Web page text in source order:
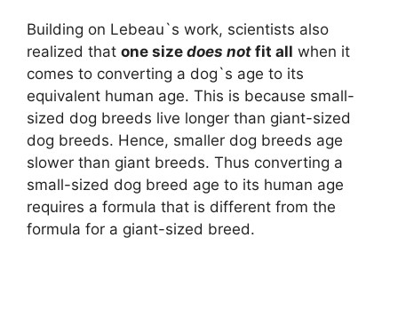
Building on Lebeau`s work, scientists also
realized that one size does not fit all when it
comes to converting a dog`s age to its
equivalent human age. This is because small-
sized dog breeds live longer than giant-sized
dog breeds. Hence, smaller dog breeds age
slower than giant breeds. Thus converting a
small-sized dog breed age to its human age
requires a formula that is different from the
formula for a giant-sized breed.